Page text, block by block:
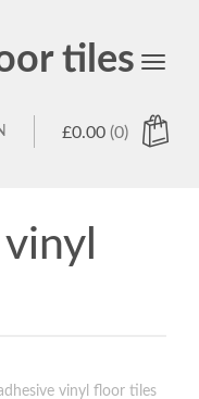
tiles
Toggle
£0.00 (0)
vinyl floor tiles